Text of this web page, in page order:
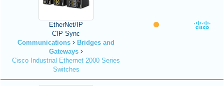
EtherNet/IP
CIP Sync
Communications
Bridges and
Gateways
Cisco Industrial Ethernet 2000 Series
Switches